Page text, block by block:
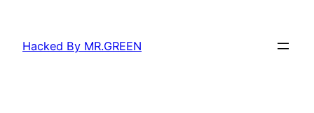
content
Hacked By MR.GREEN